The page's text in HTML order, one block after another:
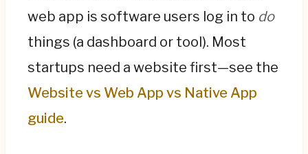
web app is software users log in to do
things (a dashboard or tool). Most
startups need a website first—see the
Website vs Web App vs Native App
guide.